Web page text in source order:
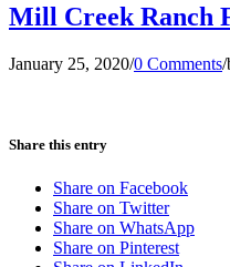
Mill Creek Ranch
January 25, 2020/0 Comments/
Share this entry
Share on Facebook
Share on Twitter
Share on WhatsApp
Share on Pinterest